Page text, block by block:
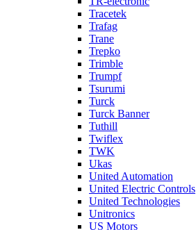
Tracetek
Trafag
Trane
Trepko
Trimble
Trumpf
Tsurumi
Turck
Turck Banner
Tuthill
Twiflex
TWK
Ukas
United Automation
United Electric Controls
United Technologies
Unitronics
US Motors